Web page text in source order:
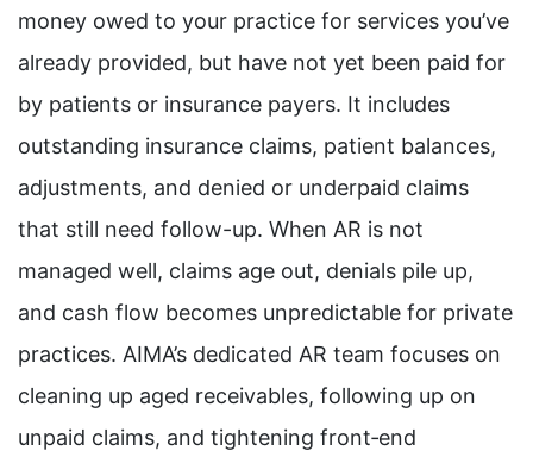
money owed to your practice for services you’ve
already provided, but have not yet been paid for
by patients or insurance payers. It includes
outstanding insurance claims, patient balances,
adjustments, and denied or underpaid claims
that still need follow-up. When AR is not
managed well, claims age out, denials pile up,
and cash flow becomes unpredictable for private
practices. AIMA’s dedicated AR team focuses on
cleaning up aged receivables, following up on
unpaid claims, and tightening front‑end